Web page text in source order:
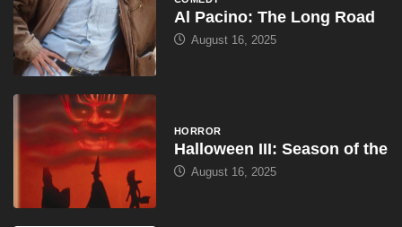
Al Pacino: The Long Road
August 16, 2025
HORROR
Halloween III: Season of the
August 16, 2025